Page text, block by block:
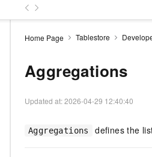
Home Page Tablestore
Aggregations
Updated at:2026-04-29 12:40:40
Aggregations defines the